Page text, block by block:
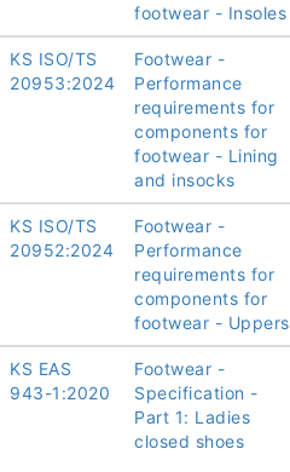
footwear - Insoles
KS ISO/TS
20953:2024
Footwear -
Performance
requirements for
components for
footwear - Lining
and insocks
KS ISO/TS
20952:2024
Footwear -
Performance
requirements for
components for
footwear - Uppers
KS EAS
943-1:2020
Footwear -
Specification -
Part 1: Ladies
closed shoes